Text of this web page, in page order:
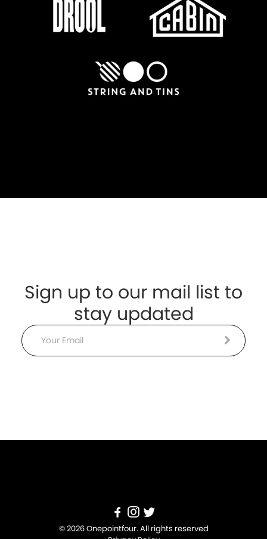
Sign up to our mail list to
stay updated
Email
© 2026 Onepointfour. All rights reserved